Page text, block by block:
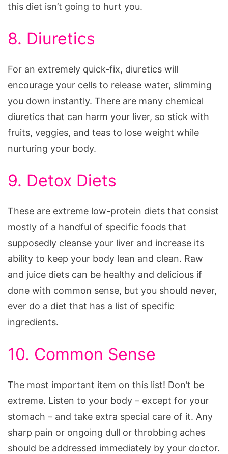
this diet isn’t going to hurt you.
8. Diuretics
For an extremely quick-fix, diuretics will
encourage your cells to release water, slimming
you down instantly. There are many chemical
diuretics that can harm your liver, so stick with
fruits, veggies, and teas to lose weight while
nurturing your body.
9. Detox Diets
These are extreme low-protein diets that consist
mostly of a handful of specific foods that
supposedly cleanse your liver and increase its
ability to keep your body lean and clean. Raw
and juice diets can be healthy and delicious if
done with common sense, but you should never,
ever do a diet that has a list of specific
ingredients.
10. Common Sense
The most important item on this list! Don’t be
extreme. Listen to your body – except for your
stomach – and take extra special care of it. Any
sharp pain or ongoing dull or throbbing aches
should be addressed immediately by your doctor.